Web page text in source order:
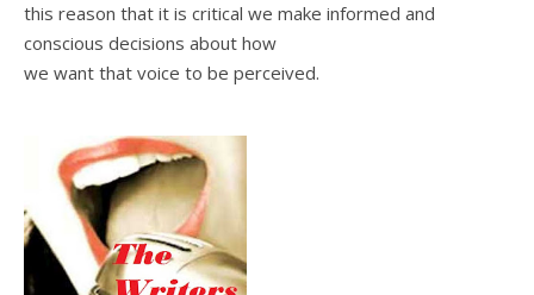
this reason that it is critical we make informed and
conscious decisions about how
we want that voice to be perceived.